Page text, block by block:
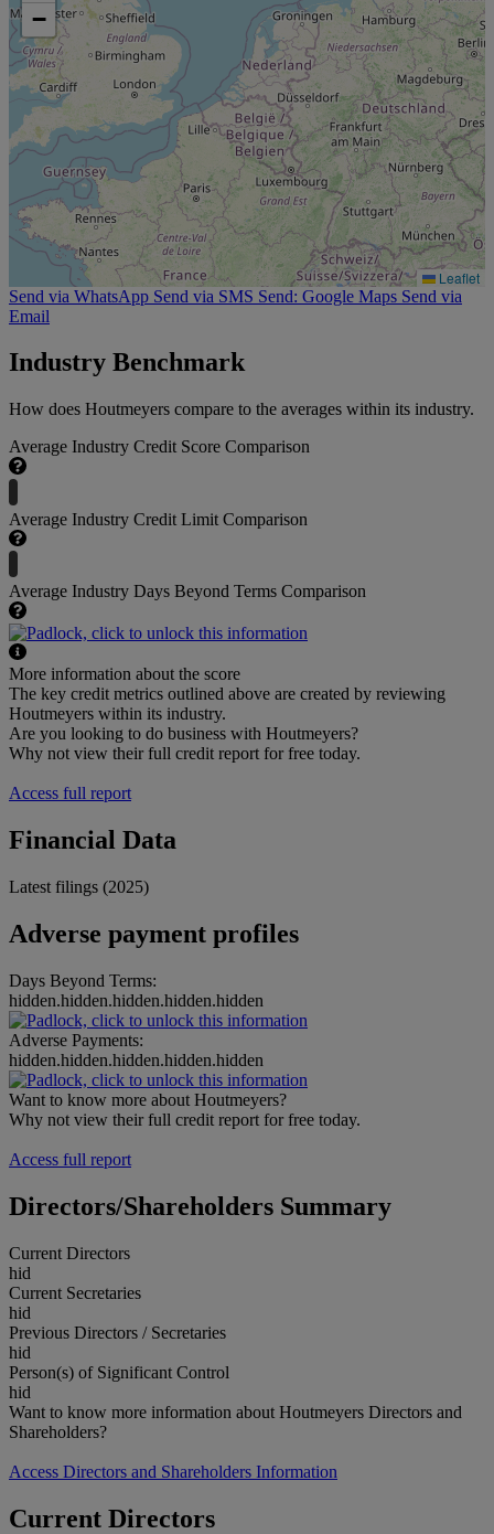
−
Leaflet
Send via WhatsApp Send via SMS Send: Google Maps Send via
Email
Industry Benchmark
How does Houtmeyers compare to the averages within its industry.
Average Industry Credit Score Comparison
Average Industry Credit Limit Comparison
Average Industry Days Beyond Terms Comparison
More information about the score
The key credit metrics outlined above are created by reviewing
Houtmeyers within its industry.
Are you looking to do business with Houtmeyers?
Why not view their full credit report for free today.
Access full report
Financial Data
Latest filings (2025)
Adverse payment profiles
Days Beyond Terms:
hidden.hidden.hidden.hidden.hidden
Adverse Payments:
hidden.hidden.hidden.hidden.hidden
Want to know more about Houtmeyers?
Why not view their full credit report for free today.
Access full report
Directors/Shareholders Summary
Current Directors
hid
Current Secretaries
hid
Previous Directors / Secretaries
hid
Person(s) of Significant Control
hid
Want to know more information about Houtmeyers Directors and
Shareholders?
Access Directors and Shareholders Information
Current Directors